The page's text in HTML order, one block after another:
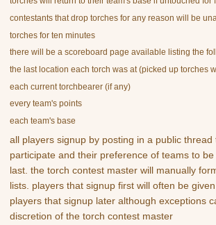
contestants that drop torches for any reason will be
torches for ten minutes
there will be a scoreboard page available listing the
the last location each torch was at (picked up torches
each current torchbearer (if any)
every team's points
each team's base
all players signup by posting in a public thread
participate and their preference of teams to
last. the torch contest master will manually
lists. players that signup first will often be
players that signup later although exceptions
discretion of the torch contest master